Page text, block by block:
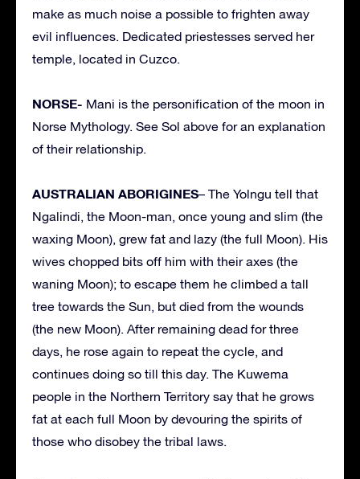
make as much noise a possible to frighten away
evil influences. Dedicated priestesses served her
temple, located in Cuzco.
NORSE- Mani is the personification of the moon in
Norse Mythology. See Sol above for an explanation
of their relationship.
AUSTRALIAN ABORIGINES– The Yolngu tell that
Ngalindi, the Moon-man, once young and slim (the
waxing Moon), grew fat and lazy (the full Moon). His
wives chopped bits off him with their axes (the
waning Moon); to escape them he climbed a tall
tree towards the Sun, but died from the wounds
(the new Moon). After remaining dead for three
days, he rose again to repeat the cycle, and
continues doing so till this day. The Kuwema
people in the Northern Territory say that he grows
fat at each full Moon by devouring the spirits of
those who disobey the tribal laws.